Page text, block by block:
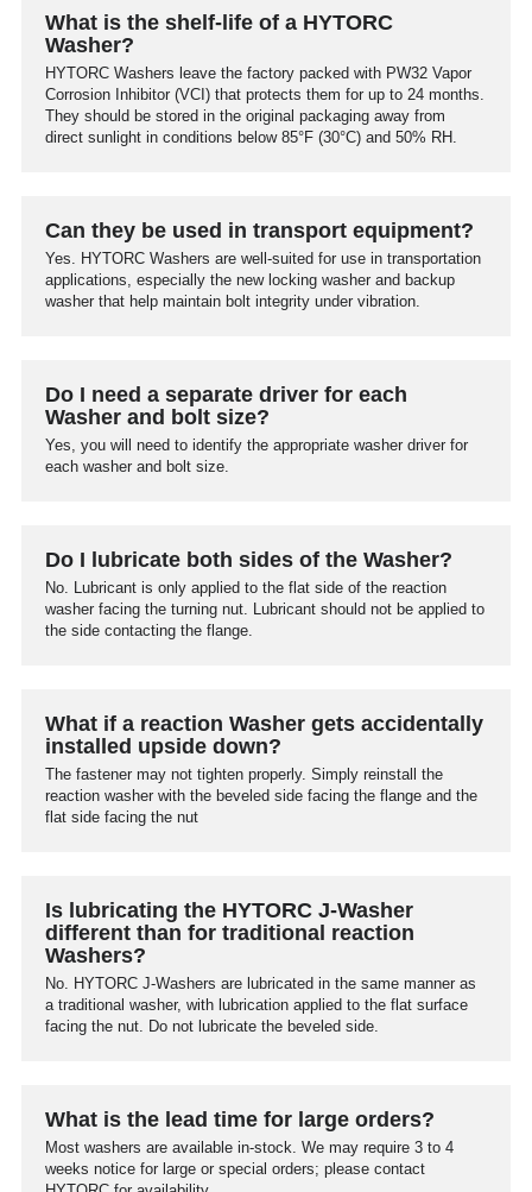
What is the shelf-life of a HYTORC
Washer?
HYTORC Washers leave the factory packed with PW32 Vapor
Corrosion Inhibitor (VCI) that protects them for up to 24 months.
They should be stored in the original packaging away from
direct sunlight in conditions below 85°F (30°C) and 50% RH.
Can they be used in transport equipment?
Yes. HYTORC Washers are well-suited for use in transportation
applications, especially the new locking washer and backup
washer that help maintain bolt integrity under vibration.
Do I need a separate driver for each
Washer and bolt size?
Yes, you will need to identify the appropriate washer driver for
each washer and bolt size.
Do I lubricate both sides of the Washer?
No. Lubricant is only applied to the flat side of the reaction
washer facing the turning nut. Lubricant should not be applied to
the side contacting the flange.
What if a reaction Washer gets accidentally
installed upside down?
The fastener may not tighten properly. Simply reinstall the
reaction washer with the beveled side facing the flange and the
flat side facing the nut
Is lubricating the HYTORC J-Washer
different than for traditional reaction
Washers?
No. HYTORC J-Washers are lubricated in the same manner as
a traditional washer, with lubrication applied to the flat surface
facing the nut. Do not lubricate the beveled side.
What is the lead time for large orders?
Most washers are available in-stock. We may require 3 to 4
weeks notice for large or special orders; please contact